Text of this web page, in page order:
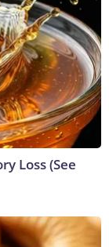
Loss (See